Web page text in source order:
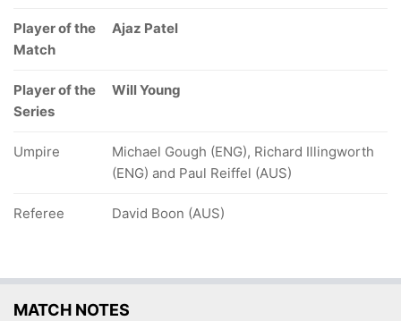
Player of the
Match
Ajaz Patel
Player of the
Series
Will Young
Umpire
Michael Gough (ENG), Richard Illingworth
(ENG) and Paul Reiffel (AUS)
Referee David Boon (AUS)
MATCH NOTES